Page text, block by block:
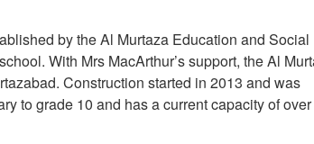
by the Al Murtaza Education and Social
With Mrs MacArthur’s support, the Al
Construction started in 2013 and was
to grade 10 and has a current capacity of over